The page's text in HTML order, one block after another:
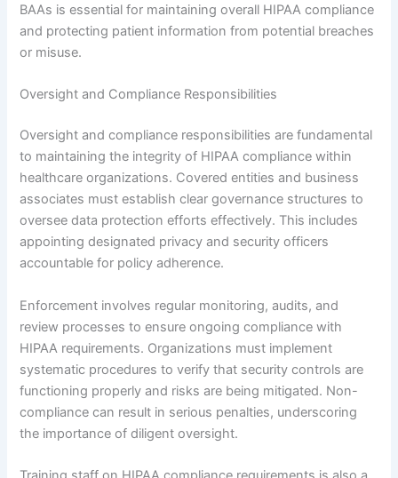
BAAs is essential for maintaining overall HIPAA compliance
and protecting patient information from potential breaches
or misuse.
Oversight and Compliance Responsibilities
Oversight and compliance responsibilities are fundamental
to maintaining the integrity of HIPAA compliance within
healthcare organizations. Covered entities and business
associates must establish clear governance structures to
oversee data protection efforts effectively. This includes
appointing designated privacy and security officers
accountable for policy adherence.
Enforcement involves regular monitoring, audits, and
review processes to ensure ongoing compliance with
HIPAA requirements. Organizations must implement
systematic procedures to verify that security controls are
functioning properly and risks are being mitigated. Non-
compliance can result in serious penalties, underscoring
the importance of diligent oversight.